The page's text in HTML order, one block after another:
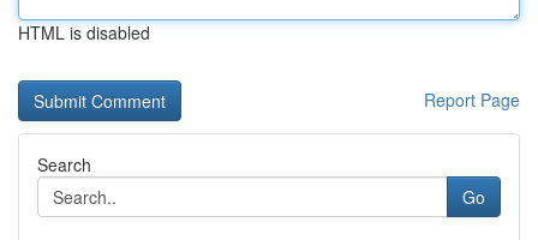
HTML is disabled
Report Page
Search
Go